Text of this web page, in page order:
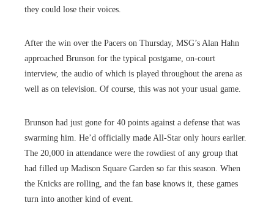
they could lose their voices.
After the win over the Pacers on Thursday, MSG’s Alan Hahn
approached Brunson for the typical postgame, on-court
interview, the audio of which is played throughout the arena as
well as on television. Of course, this was not your usual game.
Brunson had just gone for 40 points against a defense that was
swarming him. He’d officially made All-Star only hours earlier.
The 20,000 in attendance were the rowdiest of any group that
had filled up Madison Square Garden so far this season. When
the Knicks are rolling, and the fan base knows it, these games
turn into another kind of event.